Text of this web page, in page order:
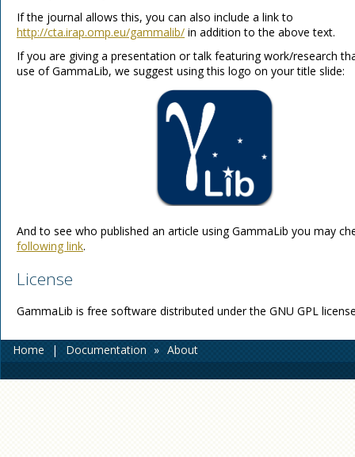
If the journal allows this, you can also include a link to
http://cta.irap.omp.eu/gammalib/ in addition to the above text.
If you are giving a presentation or talk featuring work/research
use of GammaLib, we suggest using this logo on your title slide:
And to see who published an article using GammaLib you may
following link.
License
GammaLib is free software distributed under the GNU GPL
Home | Documentation » About